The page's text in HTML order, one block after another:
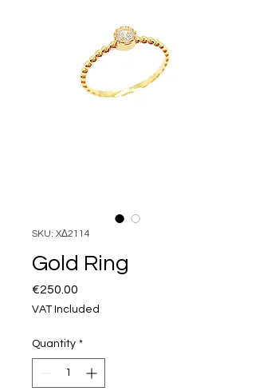
SKU: XΔ2114
Gold Ring
€250.00
VAT Included
Quantity *